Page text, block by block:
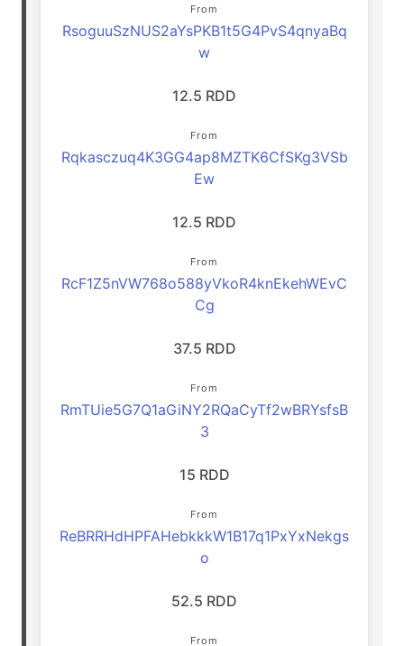
From
RsoguuSzNUS2aYsPKB1t5G4PvS4qnyaBq
w
12.5 RDD
From
Rqkasczuq4K3GG4ap8MZTK6CfSKg3VSb
Ew
12.5 RDD
From
RcF1Z5nVW768o588yVkoR4knEkehWEvC
Cg
37.5 RDD
From
RmTUie5G7Q1aGiNY2RQaCyTf2wBRYsfsB
3
15 RDD
From
ReBRRHdHPFAHebkkkW1B17q1PxYxNekgs
o
52.5 RDD
From